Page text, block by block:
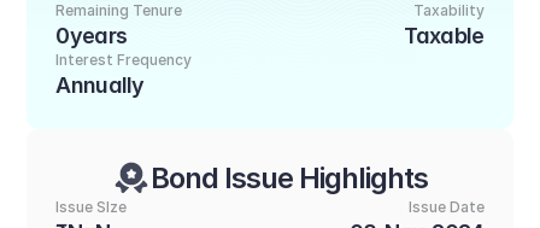
Taxability
Taxable
Remaining Tenure
0years
Interest Frequency
Annually
Bond Issue Highlights
Issue SIze Issue Date